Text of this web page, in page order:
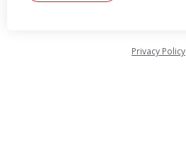
Privacy Policy